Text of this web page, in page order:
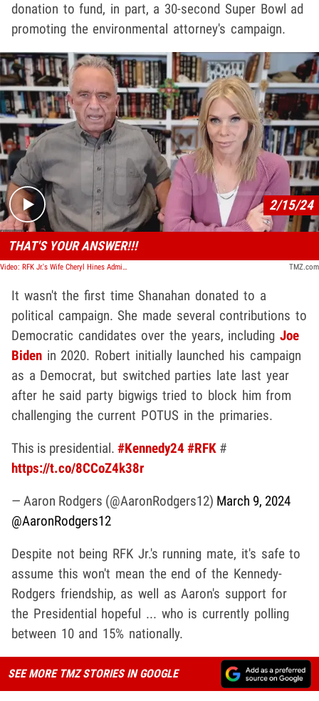
donation to fund, in part, a 30-second Super Bowl ad
promoting the environmental attorney's campaign.
Play video content
2/15/24
THAT'S YOUR ANSWER!!!
Video: RFK Jr.'s Wife Cheryl Hines Admits Shutting Down Trump Running Mate Talk TMZ.com
It wasn't the first time Shanahan donated to a
political campaign. She made several contributions to
Democratic candidates over the years, includingJoe
Biden in 2020. Robert initially launched his campaign
as a Democrat, but switched parties late last year
after he said party bigwigs tried to block him from
challenging the current POTUS in the primaries.
This is presidential. #Kennedy24 #RFK #
https://t.co/8CCoZ4k38r
— Aaron Rodgers (@AaronRodgers12) March 9, 2024
@AaronRodgers12
Despite not being RFK Jr.'s running mate, it's safe to
assume this won't mean the end of the Kennedy-
Rodgers friendship, as well as Aaron's support for
the Presidential hopeful ... who is currently polling
between 10 and 15% nationally.
SEE MORE TMZ STORIES IN GOOGLE